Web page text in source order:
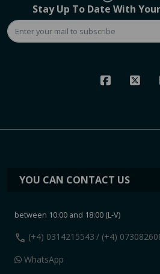
Stay Up To Date With
YOU CAN CONTACT US
between 10:00 and 18:00 (L-V)
call (+4) 0314215543 / (+4)
WhatsApp